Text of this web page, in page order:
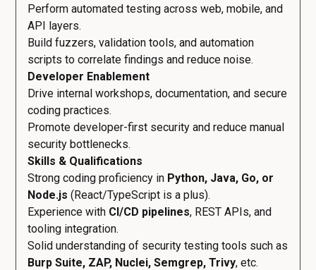
Perform automated testing across web, mobile, and
API layers.
Build fuzzers, validation tools, and automation
scripts to correlate findings and reduce noise.
Developer Enablement
Drive internal workshops, documentation, and secure
coding practices.
Promote developer-first security and reduce manual
security bottlenecks.
Skills & Qualifications
Strong coding proficiency in Python, Java, Go, or
Node.js (React/TypeScript is a plus).
Experience with CI/CD pipelines, REST APIs, and
tooling integration.
Solid understanding of security testing tools such as
Burp Suite, ZAP, Nuclei, Semgrep, Trivy, etc.